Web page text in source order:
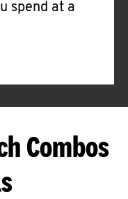
spend at a
Combos